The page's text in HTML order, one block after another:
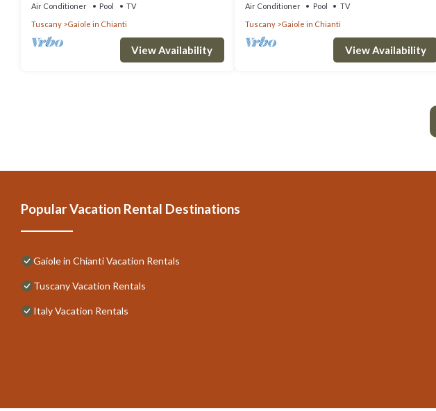
Air Conditioner Pool
TV
Tuscany
Gaiole in Chianti
View Availability
Air Conditioner Pool
TV
Tuscany
Gaiole in Chianti
View Availability
Popular Vacation Rental Destinations
Gaiole in Chianti Vacation Rentals
Tuscany Vacation Rentals
Italy Vacation Rentals